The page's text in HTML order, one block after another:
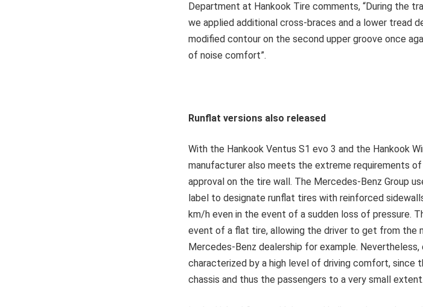
Department at Hankook Tire comments, “During the
we applied additional cross-braces and a lower tread
modified contour on the second upper groove once
of noise comfort”.
Runflat versions also released
With the Hankook Ventus S1 evo 3 and the Hankook
manufacturer also meets the extreme requirements
approval on the tire wall. The Mercedes-Benz Group
label to designate runflat tires with reinforced
km/h even in the event of a sudden loss of pressure.
event of a flat tire, allowing the driver to get from the
Mercedes-Benz dealership for example.
characterized by a high level of driving comfort, since
chassis and thus the passengers to a very small extent.